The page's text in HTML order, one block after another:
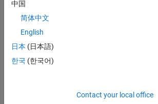
match
your
join
our
Talent
中国
简体中文
English
日本 (日本語)
한국 (한국어)
Contact your local office